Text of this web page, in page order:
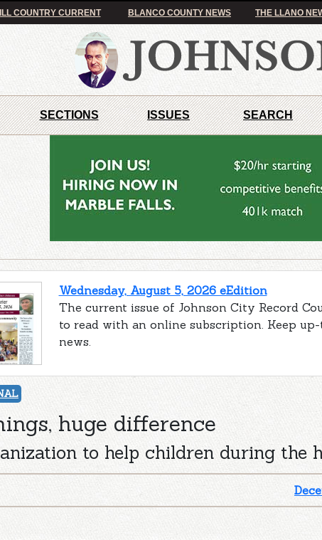
COUNTRY CURRENT BLANCO COUNTY NEWS THE LLANO
SECTIONS ISSUES SEARCH
Wednesday, August 5, 2026 eEdition
The current issue of Johnson City Record
to read with an online subscription. Keep
news.
huge difference
to help children during the